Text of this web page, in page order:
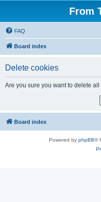
From
FAQ
Board index
Delete cookies
Are you sure you want to delete
Board index
Powered by phpBB®